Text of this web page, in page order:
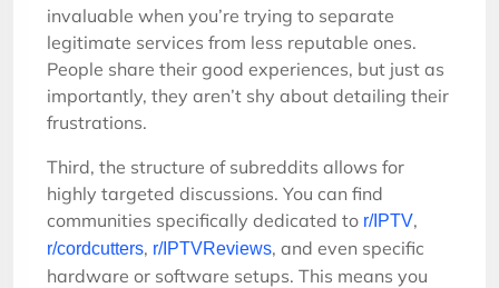
invaluable when you’re trying to separate
legitimate services from less reputable ones.
People share their good experiences, but just as
importantly, they aren’t shy about detailing their
frustrations.
Third, the structure of subreddits allows for
highly targeted discussions. You can find
communities specifically dedicated to r/IPTV,
r/cordcutters, r/IPTVReviews, and even specific
hardware or software setups. This means you